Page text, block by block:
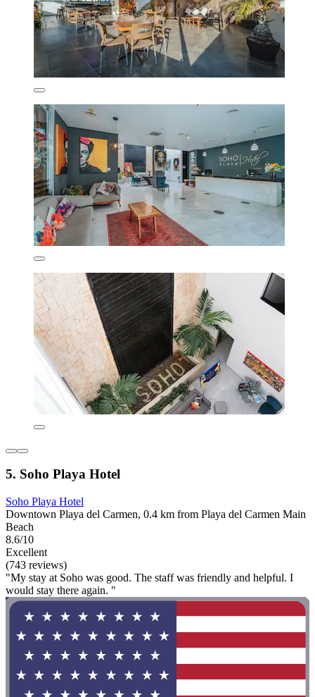
5. Soho Playa Hotel
Soho Playa Hotel
Downtown Playa del Carmen, 0.4 km from Playa del Carmen Main
Beach
8.6/10
Excellent
(743 reviews)
"My stay at Soho was good. The staff was friendly and helpful. I
would stay there again. "